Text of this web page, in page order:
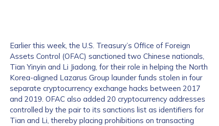
Earlier this week, the U.S. Treasury’s Office of Foreign
Assets Control (OFAC) sanctioned two Chinese nationals,
Tian Yinyin and Li Jiadong, for their role in helping the North
Korea-aligned Lazarus Group launder funds stolen in four
separate cryptocurrency exchange hacks between 2017
and 2019. OFAC also added 20 cryptocurrency addresses
controlled by the pair to its sanctions list as identifiers for
Tian and Li, thereby placing prohibitions on transacting